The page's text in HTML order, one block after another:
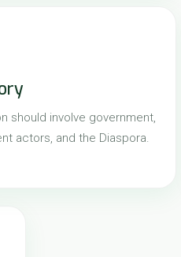
should involve government,
actors, and the Diaspora.